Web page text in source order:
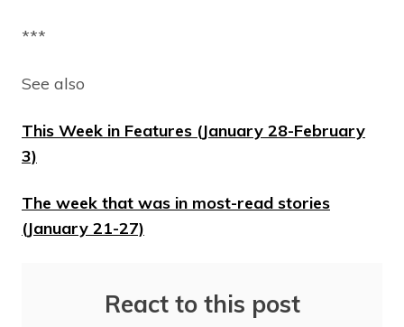
***
See also
This Week in Features (January 28-February
3)
The week that was in most-read stories
(January 21-27)
React to this post